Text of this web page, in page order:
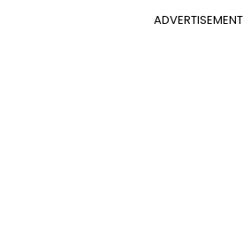
ADVERTISEMENT